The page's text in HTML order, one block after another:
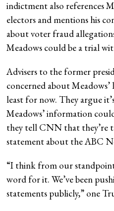
indictment also references
electors and mentions his
about voter fraud
Meadows could be a trial
Advisers to the former
concerned about
least for now. They argue
Meadows’ information
they tell CNN that they’re
statement about the ABC
“I think from our
word for it. We’ve been
statements publicly,” one